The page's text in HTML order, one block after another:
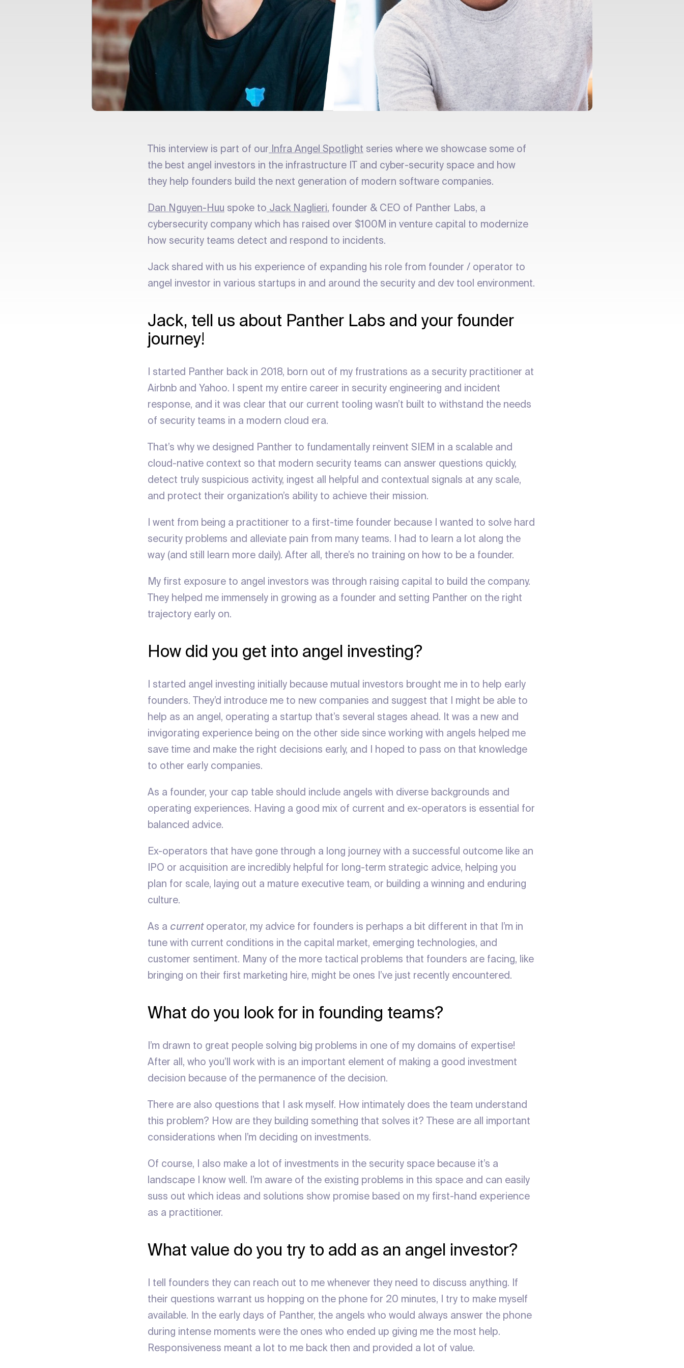
This interview is part of our Infra Angel Spotlight series where we showcase some of
the best angel investors in the infrastructure IT and cyber-security space and how
they help founders build the next generation of modern software companies.
Dan Nguyen-Huu spoke to Jack Naglieri, founder & CEO of Panther Labs, a
cybersecurity company which has raised over $100M in venture capital to modernize
how security teams detect and respond to incidents.
Jack shared with us his experience of expanding his role from founder / operator to
angel investor in various startups in and around the security and dev tool environment.
Jack, tell us about Panther Labs and your founder
journey!
I started Panther back in 2018, born out of my frustrations as a security practitioner at
Airbnb and Yahoo. I spent my entire career in security engineering and incident
response, and it was clear that our current tooling wasn’t built to withstand the needs
of security teams in a modern cloud era.
That’s why we designed Panther to fundamentally reinvent SIEM in a scalable and
cloud-native context so that modern security teams can answer questions quickly,
detect truly suspicious activity, ingest all helpful and contextual signals at any scale,
and protect their organization’s ability to achieve their mission.
I went from being a practitioner to a first-time founder because I wanted to solve hard
security problems and alleviate pain from many teams. I had to learn a lot along the
way (and still learn more daily). After all, there’s no training on how to be a founder.
My first exposure to angel investors was through raising capital to build the company.
They helped me immensely in growing as a founder and setting Panther on the right
trajectory early on.
How did you get into angel investing?
I started angel investing initially because mutual investors brought me in to help early
founders. They’d introduce me to new companies and suggest that I might be able to
help as an angel, operating a startup that’s several stages ahead. It was a new and
invigorating experience being on the other side since working with angels helped me
save time and make the right decisions early, and I hoped to pass on that knowledge
to other early companies.
As a founder, your cap table should include angels with diverse backgrounds and
operating experiences. Having a good mix of current and ex-operators is essential for
balanced advice.
Ex-operators that have gone through a long journey with a successful outcome like an
IPO or acquisition are incredibly helpful for long-term strategic advice, helping you
plan for scale, laying out a mature executive team, or building a winning and enduring
culture.
As a currentoperator, my advice for founders is perhaps a bit different in that I’m in
tune with current conditions in the capital market, emerging technologies, and
customer sentiment. Many of the more tactical problems that founders are facing, like
bringing on their first marketing hire, might be ones I’ve just recently encountered.
What do you look for in founding teams?
I’m drawn to great people solving big problems in one of my domains of expertise!
After all, who you’ll work with is an important element of making a good investment
decision because of the permanence of the decision.
There are also questions that I ask myself. How intimately does the team understand
this problem? How are they building something that solves it? These are all important
considerations when I’m deciding on investments.
Of course, I also make a lot of investments in the security space because it’s a
landscape I know well. I’m aware of the existing problems in this space and can easily
suss out which ideas and solutions show promise based on my first-hand experience
as a practitioner.
What value do you try to add as an angel investor?
I tell founders they can reach out to me whenever they need to discuss anything. If
their questions warrant us hopping on the phone for 20 minutes, I try to make myself
available. In the early days of Panther, the angels who would always answer the phone
during intense moments were the ones who ended up giving me the most help.
Responsiveness meant a lot to me back then and provided a lot of value.